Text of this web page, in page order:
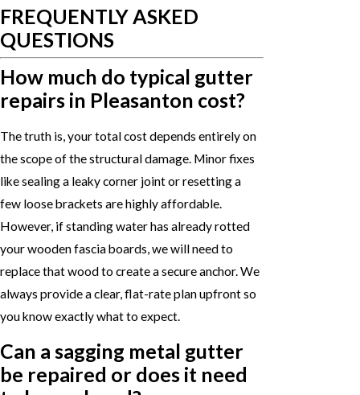
FREQUENTLY ASKED
QUESTIONS
How much do typical gutter
repairs in Pleasanton cost?
The truth is, your total cost depends entirely on
the scope of the structural damage. Minor fixes
like sealing a leaky corner joint or resetting a
few loose brackets are highly affordable.
However, if standing water has already rotted
your wooden fascia boards, we will need to
replace that wood to create a secure anchor. We
always provide a clear, flat-rate plan upfront so
you know exactly what to expect.
Can a sagging metal gutter
be repaired or does it need